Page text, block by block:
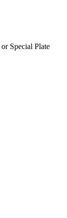
or Special Plate